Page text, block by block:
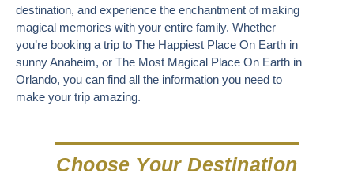
destination, and experience the enchantment of making
magical memories with your entire family. Whether
you’re booking a trip to The Happiest Place On Earth in
sunny Anaheim, or The Most Magical Place On Earth in
Orlando, you can find all the information you need to
make your trip amazing.
Choose Your Destination